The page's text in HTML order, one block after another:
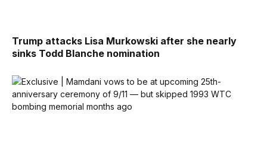
Trump attacks Lisa Murkowski after she nearly
sinks Todd Blanche nomination